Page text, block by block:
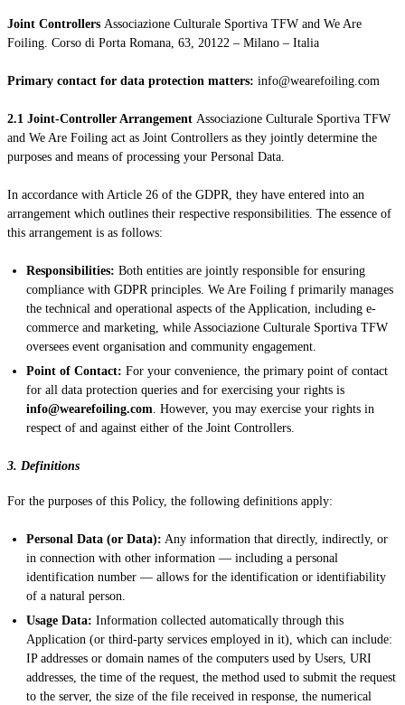
Joint Controllers Associazione Culturale Sportiva TFW and We Are
Foiling. Corso di Porta Romana, 63, 20122 – Milano – Italia
Primary contact for data protection matters: info@wearefoiling.com
2.1 Joint-Controller Arrangement Associazione Culturale Sportiva TFW
and We Are Foiling act as Joint Controllers as they jointly determine the
purposes and means of processing your Personal Data.
In accordance with Article 26 of the GDPR, they have entered into an
arrangement which outlines their respective responsibilities. The essence of
this arrangement is as follows:
Responsibilities: Both entities are jointly responsible for ensuring
compliance with GDPR principles. We Are Foiling f primarily manages
the technical and operational aspects of the Application, including e-
commerce and marketing, while Associazione Culturale Sportiva TFW
oversees event organisation and community engagement.
Point of Contact: For your convenience, the primary point of contact
for all data protection queries and for exercising your rights is
info@wearefoiling.com . However, you may exercise your rights in
respect of and against either of the Joint Controllers.
3. Definitions
For the purposes of this Policy, the following definitions apply:
Personal Data (or Data): Any information that directly, indirectly, or
in connection with other information — including a personal
identification number — allows for the identification or identifiability
of a natural person.
Usage Data: Information collected automatically through this
Application (or third-party services employed in it), which can include:
IP addresses or domain names of the computers used by Users, URI
addresses, the time of the request, the method used to submit the request
to the server, the size of the file received in response, the numerical